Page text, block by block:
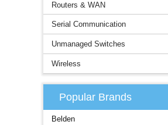
Routers & WAN
Serial Communication
Unmanaged Switches
Wireless
Popular Brands
Belden